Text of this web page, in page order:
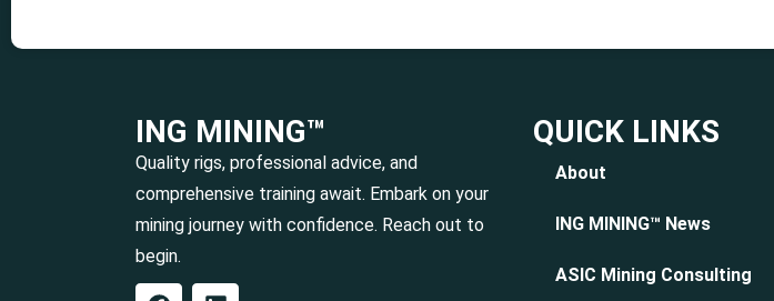
ING MINING™
Quality rigs, professional advice, and
comprehensive training await. Embark on your
mining journey with confidence. Reach out to
begin.
QUICK LINKS
About
ING MINING™ News
ASIC Mining Consulting